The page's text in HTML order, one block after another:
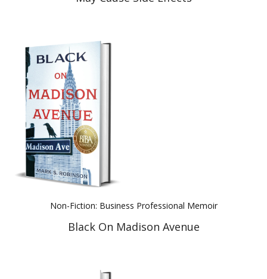
Non-Fiction: Business Professional Memoir
Black On Madison Avenue